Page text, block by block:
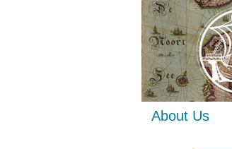
About Us